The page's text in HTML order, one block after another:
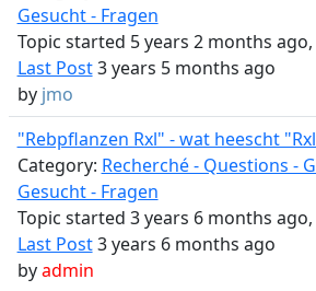
Gesucht - Fragen
Topic started 5 years 2 months
Last Post3 years 5 months ago
by jmo
"Rebpflanzen Rxl" - wat heescht
Category: Recherché - Questions -
Gesucht - Fragen
Topic started 3 years 6 months
Last Post3 years 6 months ago
byadmin